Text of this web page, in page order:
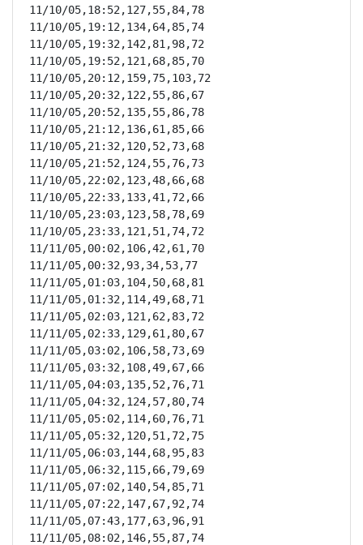
11/10/05,18:52,127,55,84,78
11/10/05,19:12,134,64,85,74
11/10/05,19:32,142,81,98,72
11/10/05,19:52,121,68,85,70
11/10/05,20:12,159,75,103,72
11/10/05,20:32,122,55,86,67
11/10/05,20:52,135,55,86,78
11/10/05,21:12,136,61,85,66
11/10/05,21:32,120,52,73,68
11/10/05,21:52,124,55,76,73
11/10/05,22:02,123,48,66,68
11/10/05,22:33,133,41,72,66
11/10/05,23:03,123,58,78,69
11/10/05,23:33,121,51,74,72
11/11/05,00:02,106,42,61,70
11/11/05,00:32,93,34,53,77
11/11/05,01:03,104,50,68,81
11/11/05,01:32,114,49,68,71
11/11/05,02:03,121,62,83,72
11/11/05,02:33,129,61,80,67
11/11/05,03:02,106,58,73,69
11/11/05,03:32,108,49,67,66
11/11/05,04:03,135,52,76,71
11/11/05,04:32,124,57,80,74
11/11/05,05:02,114,60,76,71
11/11/05,05:32,120,51,72,75
11/11/05,06:03,144,68,95,83
11/11/05,06:32,115,66,79,69
11/11/05,07:02,140,54,85,71
11/11/05,07:22,147,67,92,74
11/11/05,07:43,177,63,96,91
11/11/05,08:02,146,55,87,74